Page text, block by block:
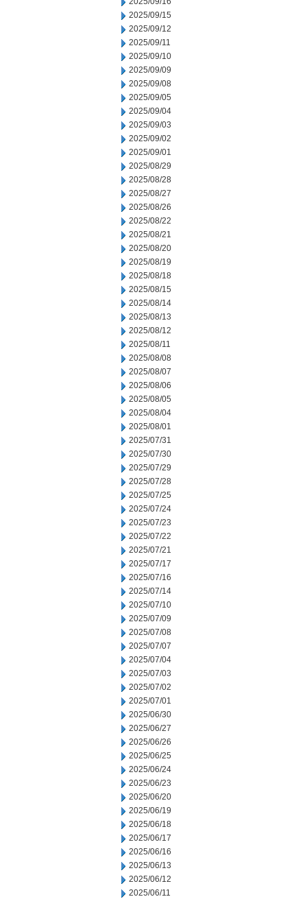
2025/09/15
2025/09/12
2025/09/11
2025/09/10
2025/09/09
2025/09/08
2025/09/05
2025/09/04
2025/09/03
2025/09/02
2025/09/01
2025/08/29
2025/08/28
2025/08/27
2025/08/26
2025/08/22
2025/08/21
2025/08/20
2025/08/19
2025/08/18
2025/08/15
2025/08/14
2025/08/13
2025/08/12
2025/08/11
2025/08/08
2025/08/07
2025/08/06
2025/08/05
2025/08/04
2025/08/01
2025/07/31
2025/07/30
2025/07/29
2025/07/28
2025/07/25
2025/07/24
2025/07/23
2025/07/22
2025/07/21
2025/07/17
2025/07/16
2025/07/14
2025/07/10
2025/07/09
2025/07/08
2025/07/07
2025/07/04
2025/07/03
2025/07/02
2025/07/01
2025/06/30
2025/06/27
2025/06/26
2025/06/25
2025/06/24
2025/06/23
2025/06/20
2025/06/19
2025/06/18
2025/06/17
2025/06/16
2025/06/13
2025/06/12
2025/06/11